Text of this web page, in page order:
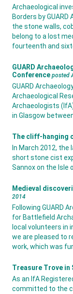
Archaeological
Borders by
the stone walls,
belong to a lost
fourteenth and
GUARD
Conference posted
GUARD
Archaeological
Archaeologists
in Glasgow
The cliff-hanging
In March 2012,
short stone cist
Sannox on the Isle
Medieval
2014
Following GUARD
for Battlefield
local volunteers in
we are pleased to
work, which was
Treasure Trove in
As an IfA
committed to the